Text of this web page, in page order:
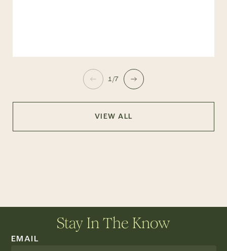
1/7
VIEW ALL
Stay In The Know
EMAIL